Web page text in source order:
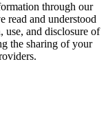
through our
read and understood
use, and disclosure of
the sharing of your